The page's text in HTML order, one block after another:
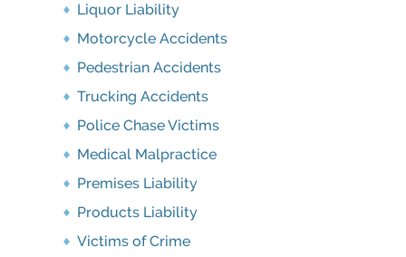
Liquor Liability
Motorcycle Accidents
Pedestrian Accidents
Trucking Accidents
Police Chase Victims
Medical Malpractice
Premises Liability
Products Liability
Victims of Crime